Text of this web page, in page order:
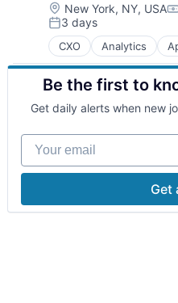
Location:
New York, NY, USA
Posted:
3 days
CXO Analytics
Artificial Intelligence
Artificial Intelligence
Big Data
Business/
Cloud Computing
Cloud Data Services
Cloud Storage
Data & Analytics
Data Storage
Be the first to
Get daily alerts when new
Your email
Get